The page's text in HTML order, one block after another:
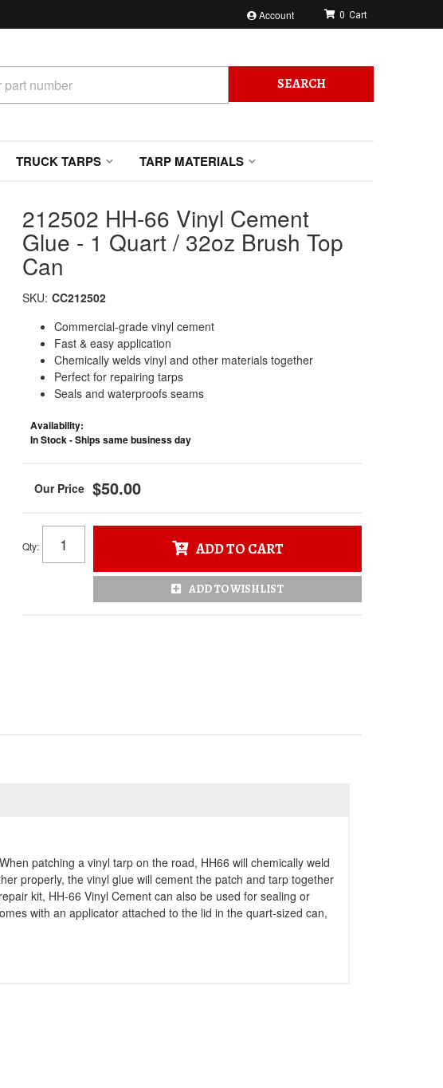
Account 0
SEARCH
TRUCK TARPS TARP MATERIALS
212502 HH-66 Vinyl Cement
Glue - 1 Quart / 32oz Brush Top
Can
SKU: CC212502
Commercial-grade vinyl cement
Fast & easy application
Chemically welds vinyl and other materials together
Perfect for repairing tarps
Seals and waterproofs seams
Availability:
In Stock - Ships same business day
$50.00
Qty: ADD TO CART
ADD TO WISHLIST
patching a vinyl tarp on the road, HH66 will chemically weld
properly, the vinyl glue will cement the patch and tarp together
kit, HH-66 Vinyl Cement can also be used for sealing or
with an applicator attached to the lid in the quart-sized can,